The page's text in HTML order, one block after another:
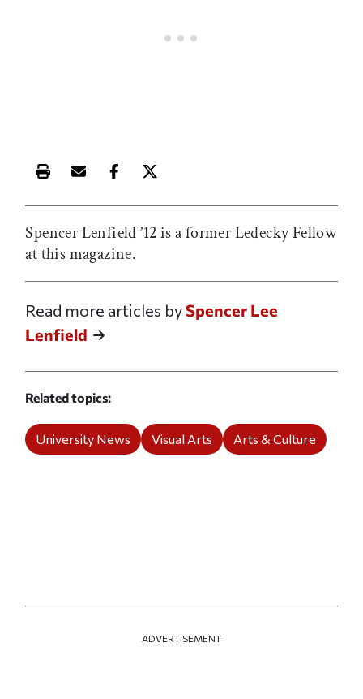
Print this article
Email this article
Share this article on Facebook
Share this article on X
Spencer Lenfield ’12 is a former Ledecky Fellow
at this magazine.
Read more articles bySpencer Lee
Lenfield
Related topics
University News Visual Arts Arts & Culture
ADVERTISEMENT